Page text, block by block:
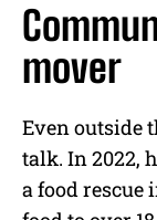
mover
Even outside
talk. In 2022,
a food